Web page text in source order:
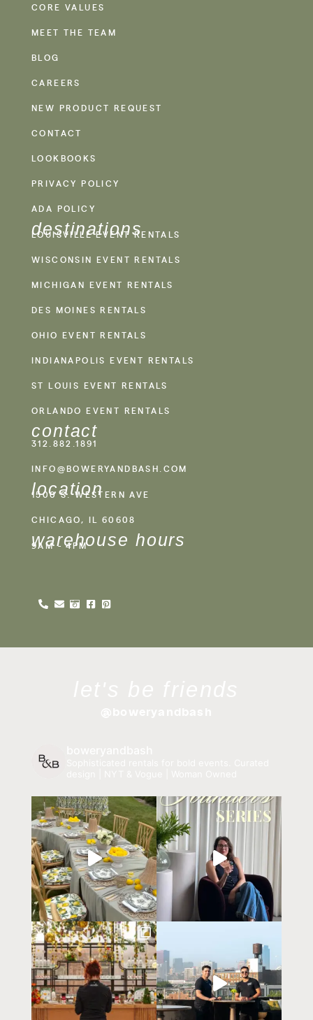
CORE VALUES
MEET THE TEAM
BLOG
CAREERS
NEW PRODUCT REQUEST
CONTACT
LOOKBOOKS
PRIVACY POLICY
ADA POLICY
destinations
LOUISVILLE EVENT RENTALS
WISCONSIN EVENT RENTALS
MICHIGAN EVENT RENTALS
DES MOINES RENTALS
OHIO EVENT RENTALS
INDIANAPOLIS EVENT RENTALS
ST LOUIS EVENT RENTALS
ORLANDO EVENT RENTALS
contact
312.882.1891
INFO@BOWERYANDBASH.COM
location
1500 S. WESTERN AVE
CHICAGO, IL 60608
warehouse hours
9AM - 4PM